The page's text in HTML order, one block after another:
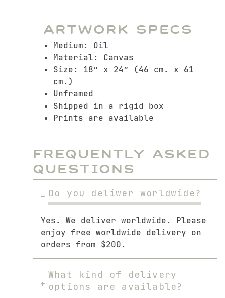
Artwork Specs
Medium: Oil
Material: Canvas
Size: 18″ x 24″ (46 cm. x 61
cm.)
Unframed
Shipped in a rigid box
Prints are available
Frequently Asked
Questions
Do you deliwer worldwide?
Yes. We deliver worldwide. Please
enjoy free worldwide delivery on
orders from $200.
What kind of delivery
options are available?